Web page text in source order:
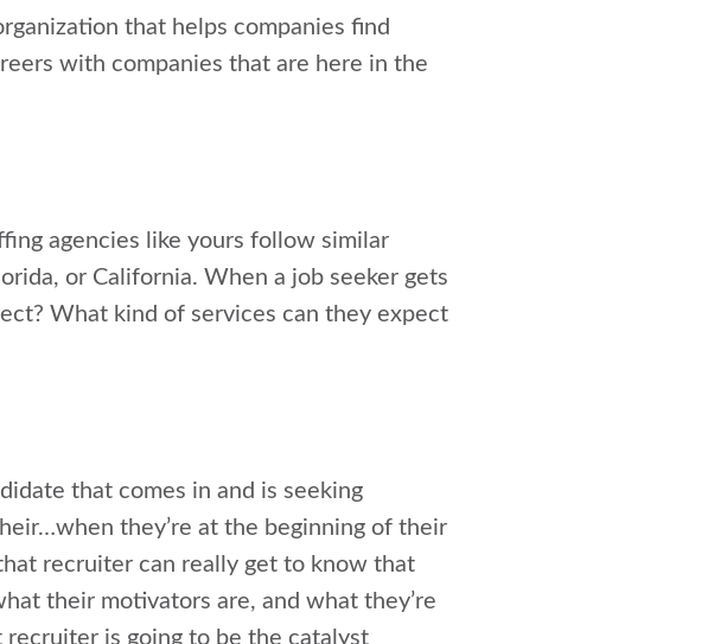
that helps companies find
with companies that are here in the
agencies like yours follow similar
or California. When a job seeker gets
What kind of services can they expect
that comes in and is seeking
they’re at the beginning of their
recruiter can really get to know that
their motivators are, and what they’re
is going to be the catalyst